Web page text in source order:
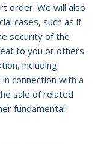
order. We will also
cases, such as if
security of the
to you or others.
including
connection with a
sale of related
fundamental